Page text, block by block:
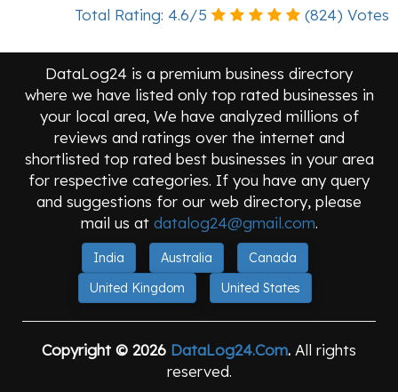
Total Rating: 4.6/5 (824) Votes
DataLog24 is a premium business directory
where we have listed only top rated businesses in
your local area, We have analyzed millions of
reviews and ratings over the internet and
shortlisted top rated best businesses in your area
for respective categories. If you have any query
and suggestions for our web directory, please
mail us at datalog24@gmail.com.
India Australia
Canada
United Kingdom
United States
Copyright © 2026 DataLog24.Com. All rights
reserved.